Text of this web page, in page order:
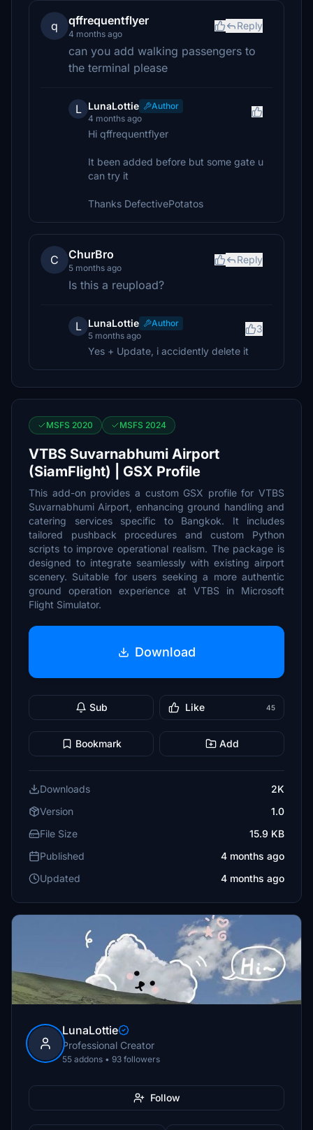
q qffrequentflyer
4 months ago
Reply
can you add walking passengers to
the terminal please
L LunaLottie
Author
4 months ago
Hi qffrequentflyer
It been added before but some gate u
can try it
Thanks DefectivePotatos
C ChurBro
5 months ago
Reply
Is this a reupload?
L LunaLottie
Author
5 months ago
3
Yes + Update, i accidently delete it
MSFS 2020 MSFS 2024
VTBS Suvarnabhumi Airport
(SiamFlight) | GSX Profile
This add-on provides a custom GSX profile for VTBS
Suvarnabhumi Airport, enhancing ground handling and
catering services specific to Bangkok. It includes
tailored pushback procedures and custom Python
scripts to improve operational realism. The package is
designed to integrate seamlessly with existing airport
scenery. Suitable for users seeking a more authentic
ground operation experience at VTBS in Microsoft
Flight Simulator.
Download
Sub Like 45
Bookmark Add
Downloads
2K
Version
1.0
File Size
15.9 KB
Published
4 months ago
Updated
4 months ago
LunaLottie
Professional Creator
55 addons • 93 followers
Follow